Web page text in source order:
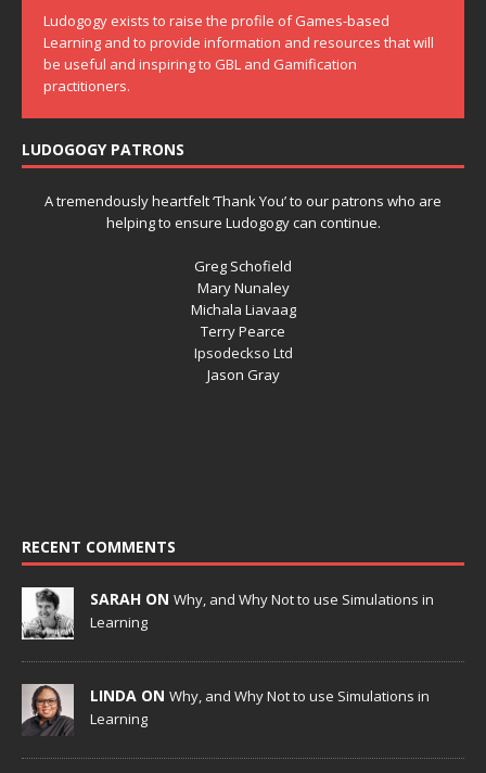
Ludogogy exists to raise the profile of Games-based
Learning and to provide information and resources that will
be useful and inspiring to GBL and Gamification
practitioners.
LUDOGOGY PATRONS
A tremendously heartfelt ‘Thank You’ to our patrons who are
helping to ensure Ludogogy can continue.
Greg Schofield
Mary Nunaley
Michala Liavaag
Terry Pearce
Ipsodeckso Ltd
Jason Gray
RECENT COMMENTS
SARAH ON Why, and Why Not to use Simulations in
Learning
LINDA ON Why, and Why Not to use Simulations in
Learning